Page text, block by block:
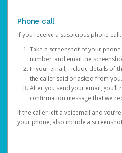
Phone call
If you receive a suspicious phone call:
Take a screenshot of your
number, and email the
In your email, include details of
the caller said or asked from you.
After you send your email, you’ll
confirmation message that we
If the caller left a voicemail and
your phone, also include a